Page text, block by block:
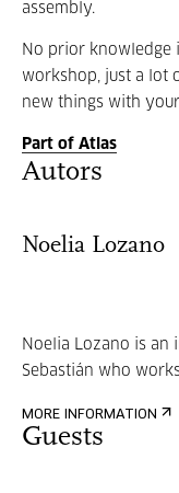
assembly.
No prior knowledge
workshop, just a lot
new things with
Part of Atlas
Autors
Noelia Lozano
Noelia Lozano is an
Sebastián who
MORE INFORMATION
Guests